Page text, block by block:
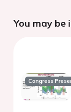
You may be
Congress